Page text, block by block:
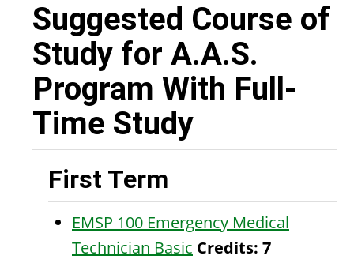
Suggested Course of
Study for A.A.S.
Program With Full-
Time Study
First Term
EMSP 100 Emergency Medical
Technician Basic Credits: 7